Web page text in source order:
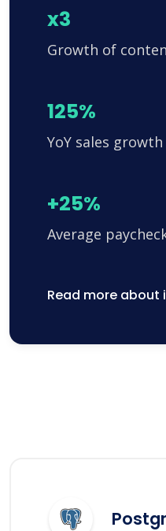
x3
Growth of
125%
YoY sales growth
+25%
Average
Read more